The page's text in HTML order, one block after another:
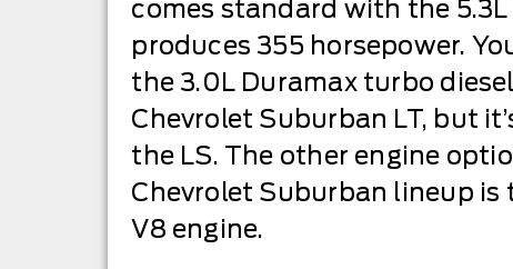
comes standard with the
produces 355 horsepower.
the 3.0L Duramax turbo
Chevrolet Suburban LT, but
the LS. The other engine
Chevrolet Suburban lineup is
V8 engine.